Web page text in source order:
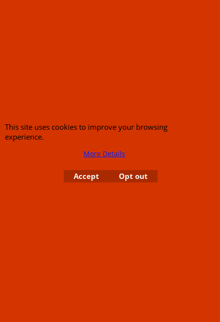
Contact Us
Call Mike and the team on UK 01773835666 or USA (386) 492 1711 or email
This site uses cookies to improve your browsing
experience.
More Details
Accept Opt out